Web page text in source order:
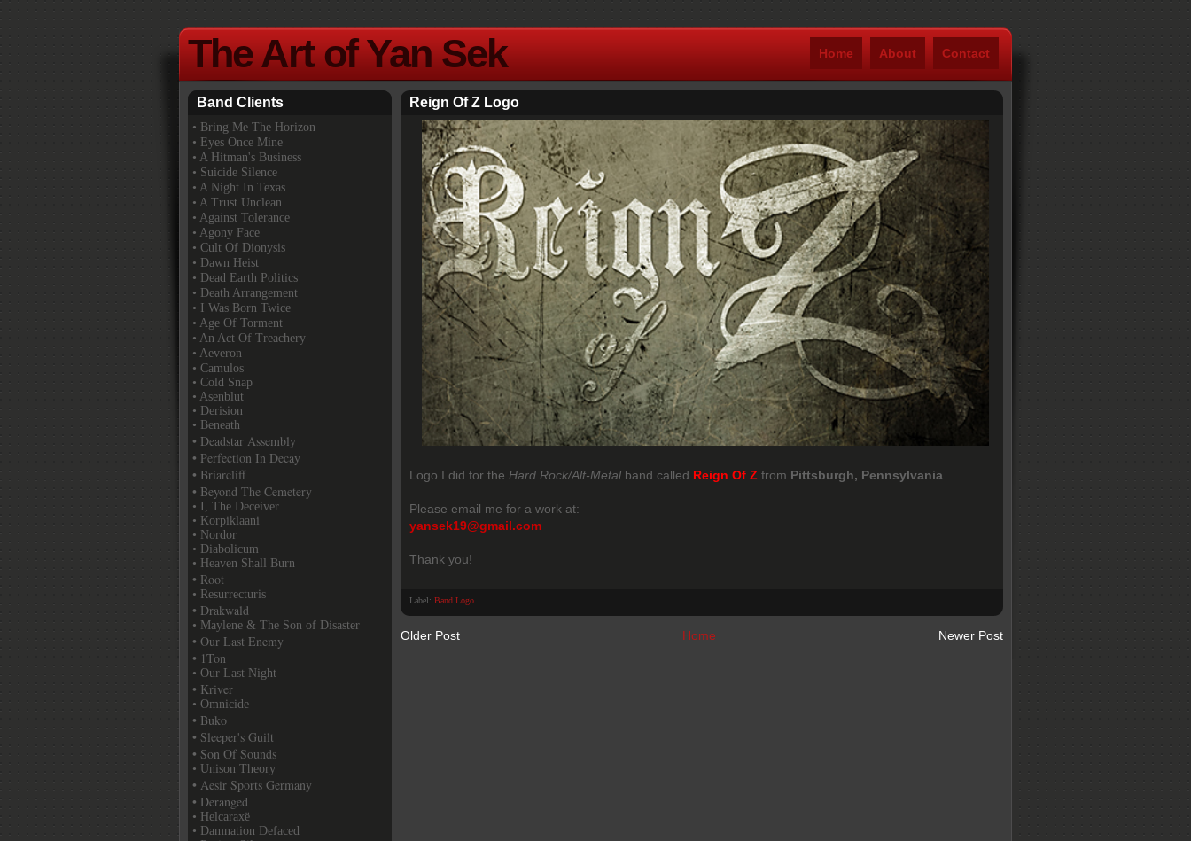
The Art of Yan Sek Home About Contact
Reign Of Z Logo
Logo I did for the Hard Rock/Alt-Metal band called Reign Of Z from Pittsburgh, Pennsylvania
Please email me for a work at:
yansek19@gmail.com
Thank you!
Label: Band Logo
Newer Post
Older Post Home
Band Clients
• Bring Me The Horizon
• Eyes Once Mine
• A Hitman's Business
• Suicide Silence
• A Night In Texas
• A Trust Unclean
• Against Tolerance
• Agony Face
• Cult Of Dionysis
• Dawn Heist
• Dead Earth Politics
• Death Arrangement
• I Was Born Twice
• Age Of Torment
• An Act Of Treachery
• Aeveron
• Camulos
• Cold Snap
• Asenblut
• Derision
• Beneath
• Deadstar Assembly
• Perfection In Decay
• Briarcliff
• Beyond The Cemetery
• I, The Deceiver
• Korpiklaani
• Nordor
• Diabolicum
• Heaven Shall Burn
• Root
• Resurrecturis
• Drakwald
• Maylene & The Son of Disaster
• Our Last Enemy
• 1Ton
• Our Last Night
• Kriver
• Omnicide
• Buko
• Sleeper's Guilt
• Son Of Sounds
• Unison Theory
• Aesir Sports Germany
• Deranged
• Helcaraxë
• Damnation Defaced